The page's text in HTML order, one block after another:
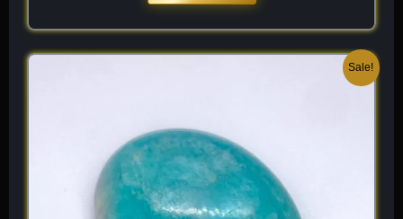
Sale!
$ 200.